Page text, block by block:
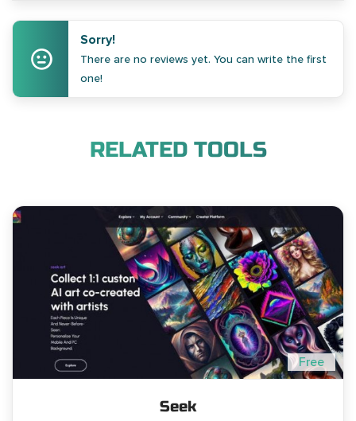
Sorry!
There are no reviews yet. You can write the first
one!
RELATED TOOLS
Free
Seek